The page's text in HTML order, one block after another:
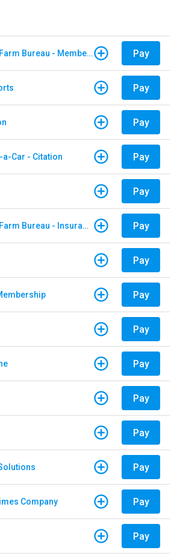
North Carolina Farm Bureau - Member Dues Pay
Pay
Pay
a-Car - Citation Pay
Pay
North Carolina Farm Bureau - Insurance Pay
Pay
Pay
Pay
Pay
Pay
Pay
Pay
Company Pay
Pay